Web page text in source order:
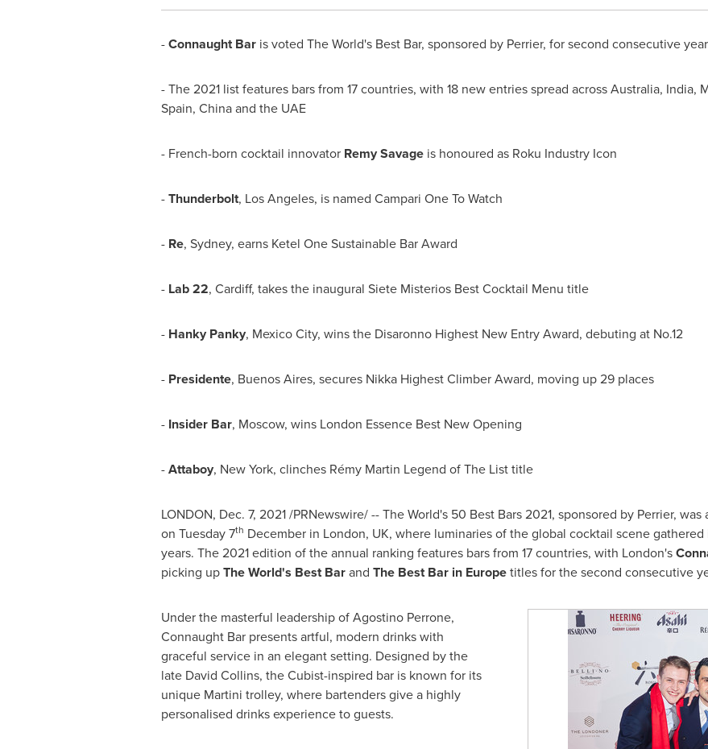
-Connaught Baris voted The World's Best Bar, sponsored by Perrier, for second consecutive year
- The 2021 list features bars from 17 countries, with 18 new entries spread acrossAustralia, India,
Spain, Chinaand the UAE
- French-born cocktail innovator Remy Savage is honoured as Roku Industry Icon
-Thunderbolt, Los Angeles, is named Campari One To Watch
- Re, Sydney, earns Ketel One Sustainable Bar Award
- Lab 22, Cardiff, takes the inaugural Siete Misterios Best Cocktail Menu title
- Hanky Panky, Mexico City, wins the Disaronno Highest New Entry Award, debuting at No.12
- Presidente, Buenos Aires, secures Nikka Highest Climber Award, moving up 29 places
- Insider Bar, Moscow, wins London Essence Best New Opening
-Attaboy, New York, clinches Rémy Martin Legend of The List title
LONDON, Dec. 7, 2021/PRNewswire/ -- The World's 50 Best Bars 2021, sponsored by Perrier,
on Tuesday 7th December in London, UK, where luminaries of the global cocktail scene
years. The 2021 edition of the annual ranking features bars from 17 countries, with London's
picking upThe World's Best Barand The Best Bar in Europetitles for the second consecutive
Under the masterful leadership ofAgostino Perrone,
Connaught Barpresents artful, modern drinks with
graceful service in an elegant setting. Designed by the
late David Collins, the Cubist-inspired bar is known for its
unique Martini trolley, where bartenders give a highly
personalised drinks experience to guests.